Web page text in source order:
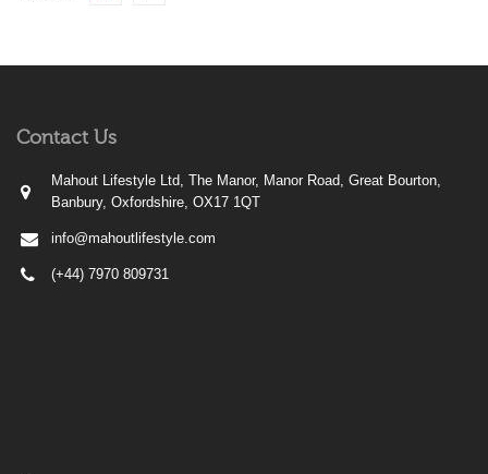
Contact Us
Mahout Lifestyle Ltd, The Manor, Manor Road, Great Bourton,
Banbury, Oxfordshire, OX17 1QT
info@mahoutlifestyle.com
(+44) 7970 809731